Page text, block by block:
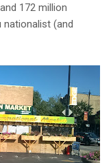
172 million
nationalist (and